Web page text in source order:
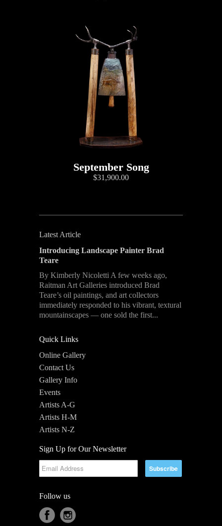
September Song
$31,900.00
Latest Article
Introducing Landscape Painter Brad
Teare
By Kimberly Nicoletti A few weeks ago,
Raitman Art Galleries introduced Brad
Teare’s oil paintings, and art collectors
immediately responded to his vibrant, textural
mountainscapes — one sold the first...
Quick Links
Online Gallery
Contact Us
Gallery Info
Events
Artists A-G
Artists H-M
Artists N-Z
Sign Up for Our Newsletter
Follow us